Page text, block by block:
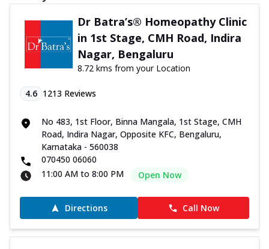
Dr Batra’s® Homeopathy Clinic
in 1st Stage, CMH Road, Indira
Nagar, Bengaluru
8.72 kms from your Location
4.6 1213 Reviews
No 483, 1st Floor, Binna Mangala, 1st Stage, CMH
Road, Indira Nagar, Opposite KFC, Bengaluru,
Karnataka - 560038
070450 06060
11:00 AM to 8:00 PM
Open Now
Directions Call Now